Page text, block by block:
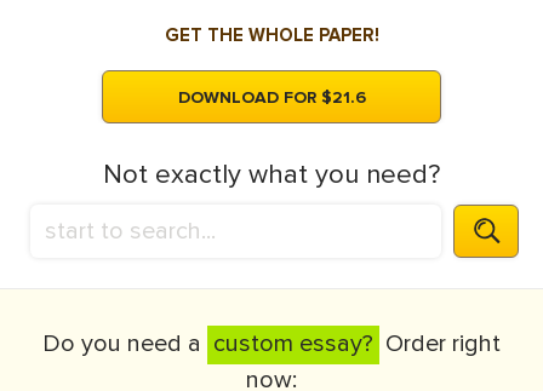
GET THE WHOLE PAPER!
DOWNLOAD FOR $21.6
Not exactly what you need?
Do you need a custom essay? Order right
now: